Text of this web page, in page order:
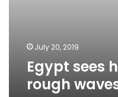
July 20, 2019
Egypt sees
rough